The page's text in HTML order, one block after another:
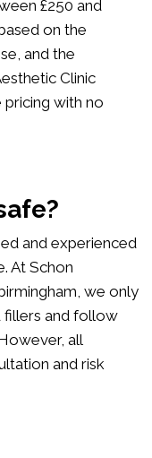
£250 and
on the
and the
Clinic
with no
and experienced
At Schon
we only
fillers and follow
all
and risk